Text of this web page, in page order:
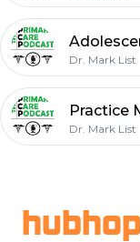
Dr. Mark List
Dr. Mark List